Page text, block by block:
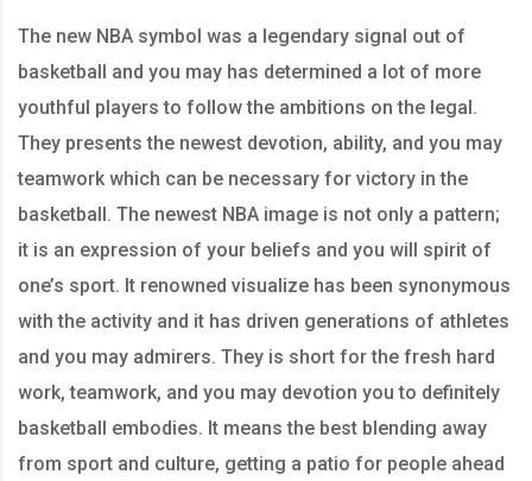
The new NBA symbol was a legendary signal out of
basketball and you may has determined a lot of more
youthful players to follow the ambitions on the legal.
They presents the newest devotion, ability, and you may
teamwork which can be necessary for victory in the
basketball. The newest NBA image is not only a pattern;
it is an expression of your beliefs and you will spirit of
one’s sport. It renowned visualize has been synonymous
with the activity and it has driven generations of athletes
and you may admirers. They is short for the fresh hard
work, teamwork, and you may devotion you to definitely
basketball embodies. It means the best blending away
from sport and culture, getting a patio for people ahead